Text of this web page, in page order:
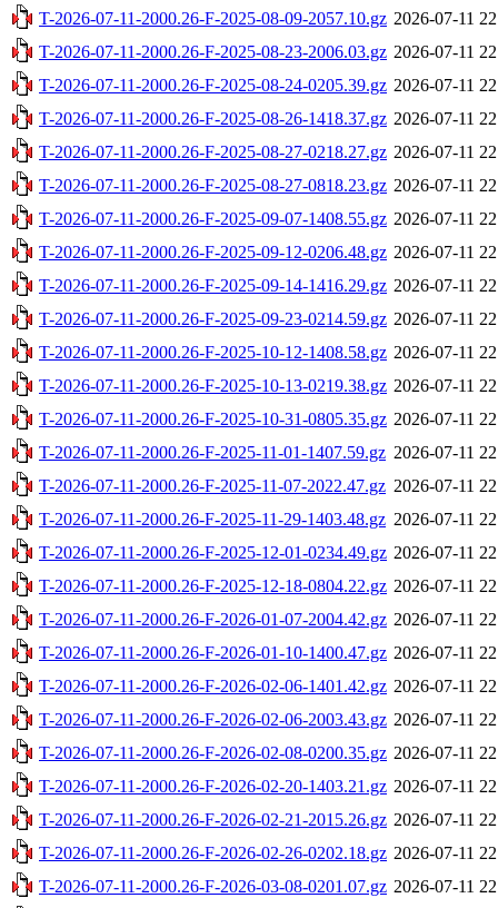
T-2026-07-11-2000.26-F-2025-08-09-2057.10.gz 2026-07-11
T-2026-07-11-2000.26-F-2025-08-23-2006.03.gz 2026-07-11
T-2026-07-11-2000.26-F-2025-08-24-0205.39.gz 2026-07-11
T-2026-07-11-2000.26-F-2025-08-26-1418.37.gz 2026-07-11
T-2026-07-11-2000.26-F-2025-08-27-0218.27.gz 2026-07-11
T-2026-07-11-2000.26-F-2025-08-27-0818.23.gz 2026-07-11
T-2026-07-11-2000.26-F-2025-09-07-1408.55.gz 2026-07-11
T-2026-07-11-2000.26-F-2025-09-12-0206.48.gz 2026-07-11
T-2026-07-11-2000.26-F-2025-09-14-1416.29.gz 2026-07-11
T-2026-07-11-2000.26-F-2025-09-23-0214.59.gz 2026-07-11
T-2026-07-11-2000.26-F-2025-10-12-1408.58.gz 2026-07-11
T-2026-07-11-2000.26-F-2025-10-13-0219.38.gz 2026-07-11
T-2026-07-11-2000.26-F-2025-10-31-0805.35.gz 2026-07-11
T-2026-07-11-2000.26-F-2025-11-01-1407.59.gz 2026-07-11
T-2026-07-11-2000.26-F-2025-11-07-2022.47.gz 2026-07-11
T-2026-07-11-2000.26-F-2025-11-29-1403.48.gz 2026-07-11
T-2026-07-11-2000.26-F-2025-12-01-0234.49.gz 2026-07-11
T-2026-07-11-2000.26-F-2025-12-18-0804.22.gz 2026-07-11
T-2026-07-11-2000.26-F-2026-01-07-2004.42.gz 2026-07-11
T-2026-07-11-2000.26-F-2026-01-10-1400.47.gz 2026-07-11
T-2026-07-11-2000.26-F-2026-02-06-1401.42.gz 2026-07-11
T-2026-07-11-2000.26-F-2026-02-06-2003.43.gz 2026-07-11
T-2026-07-11-2000.26-F-2026-02-08-0200.35.gz 2026-07-11
T-2026-07-11-2000.26-F-2026-02-20-1403.21.gz 2026-07-11
T-2026-07-11-2000.26-F-2026-02-21-2015.26.gz 2026-07-11
T-2026-07-11-2000.26-F-2026-02-26-0202.18.gz 2026-07-11
T-2026-07-11-2000.26-F-2026-03-08-0201.07.gz 2026-07-11